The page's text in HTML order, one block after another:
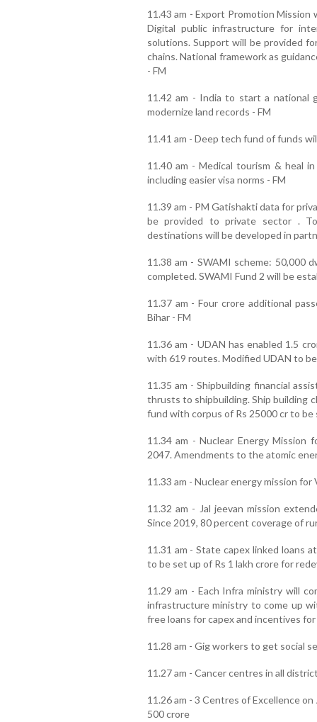
11.43 am - Export Promotion
Digital public infrastructure for
solutions. Support will be provided
chains. National framework as
- FM
11.42 am - India to start a national
modernize land records - FM
11.41 am - Deep tech fund of funds
11.40 am - Medical tourism & heal
including easier visa norms - FM
11.39 am - PM Gatishakti data for
be provided to private sector .
destinations will be developed in
11.38 am - SWAMI scheme: 50,000
completed. SWAMI Fund 2 will be
11.37 am - Four crore additional
Bihar - FM
11.36 am - UDAN has enabled 1.5
with 619 routes. Modified UDAN to
11.35 am - Shipbuilding financial
thrusts to shipbuilding. Ship building
fund with corpus of Rs 25000 cr to be
11.34 am - Nuclear Energy
2047. Amendments to the atomic
11.33 am - Nuclear energy mission for
11.32 am - Jal jeevan mission
Since 2019, 80 percent coverage of
11.31 am - State capex linked loans
to be set up of Rs 1 lakh crore for
11.29 am - Each Infra ministry will
infrastructure ministry to come up
free loans for capex and incentives
11.28 am - Gig workers to get social
11.27 am - Cancer centres in all
11.26 am - 3 Centres of Excellence
500 crore